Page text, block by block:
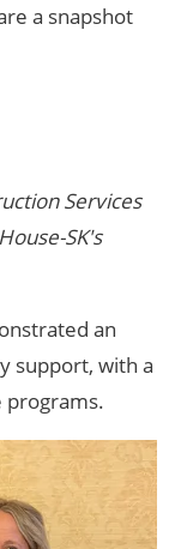
a snapshot
Services
SK's
an
support, with a
programs.